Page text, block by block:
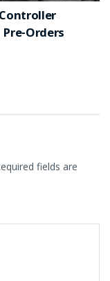
Orders
fields are